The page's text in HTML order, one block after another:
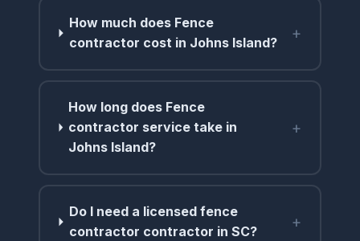
How much does Fence
contractor cost in Johns Island?
+
How long does Fence
contractor service take in
Johns Island?
+
Do I need a licensed fence
contractor contractor in SC?
+